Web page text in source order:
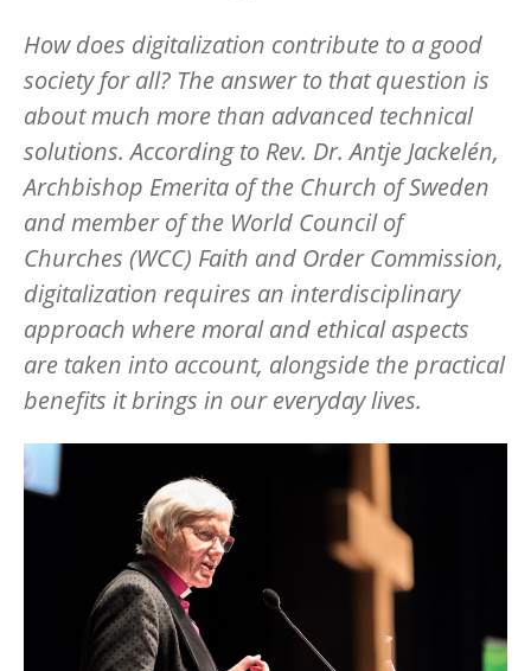
How does digitalization contribute to a good
society for all? The answer to that question is
about much more than advanced technical
solutions. According to Rev. Dr. Antje Jackelén,
Archbishop Emerita of the Church of Sweden
and member of the World Council of
Churches (WCC) Faith and Order Commission,
digitalization requires an interdisciplinary
approach where moral and ethical aspects
are taken into account, alongside the practical
benefits it brings in our everyday lives.
Image